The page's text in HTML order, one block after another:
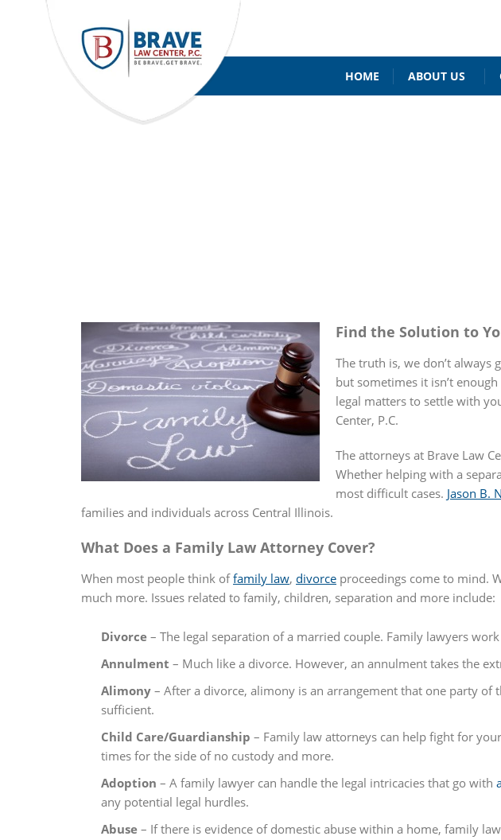
HOME ABOUT US
Find the Solution to
The truth is, we don’t
but sometimes it isn’t
legal matters to settle with
Center, P.C.
The attorneys at Brave Law
Whether helping with a
most difficult cases. Jason B.
families and individuals across Central Illinois.
What Does a Family Law Attorney Cover?
When most people think offamily law, divorce proceedings come to mind.
much more. Issues related to family, children, separation and more include:
Divorce – The legal separation of a married couple. Family lawyers
Annulment – Much like a divorce. However, an annulment takes the
Alimony – After a divorce, alimony is an arrangement that one party
sufficient.
Child Care/Guardianship – Family law attorneys can help fight for
times for the side of no custody and more.
Adoption – A family lawyer can handle the legal intricacies that go with
any potential legal hurdles.
Abuse – If there is evidence of domestic abuse within a home, family